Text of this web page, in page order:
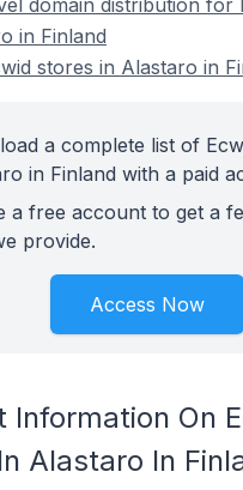
domain distribution for
in Finland
stores in Alastaro in
a complete list of
in Finland with a paid
a free account to get a
provide.
Access Now
Information On
Alastaro In